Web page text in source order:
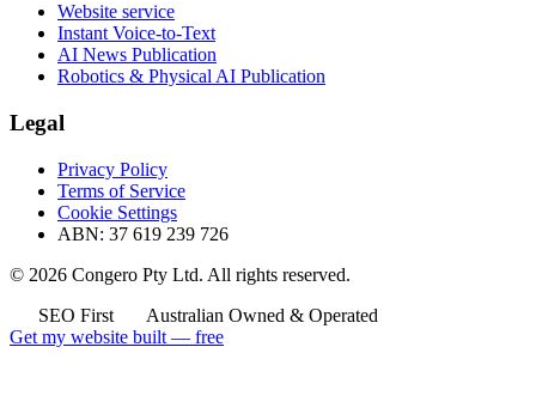
Website service
Instant Voice-to-Text
AI News Publication
Robotics & Physical AI Publication
Legal
Privacy Policy
Terms of Service
Cookie Settings
ABN: 37 619 239 726
© 2026 Congero Pty Ltd. All rights reserved.
SEO First
Australian Owned & Operated
Get my website built — free